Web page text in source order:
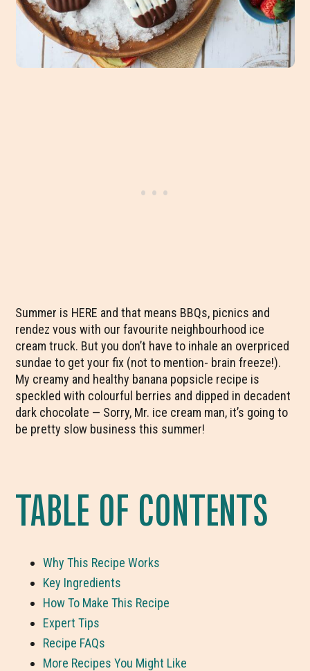
Summer is HERE and that means BBQs, picnics and
rendez vous with our favourite neighbourhood ice
cream truck. But you don’t have to inhale an overpriced
sundae to get your fix (not to mention- brain freeze!).
My creamy and healthy banana popsicle recipe is
speckled with colourful berries and dipped in decadent
dark chocolate — Sorry, Mr. ice cream man, it’s going to
be pretty slow business this summer!
TABLE OF CONTENTS
Why This Recipe Works
Key Ingredients
How To Make This Recipe
Expert Tips
Recipe FAQs
More Recipes You Might Like